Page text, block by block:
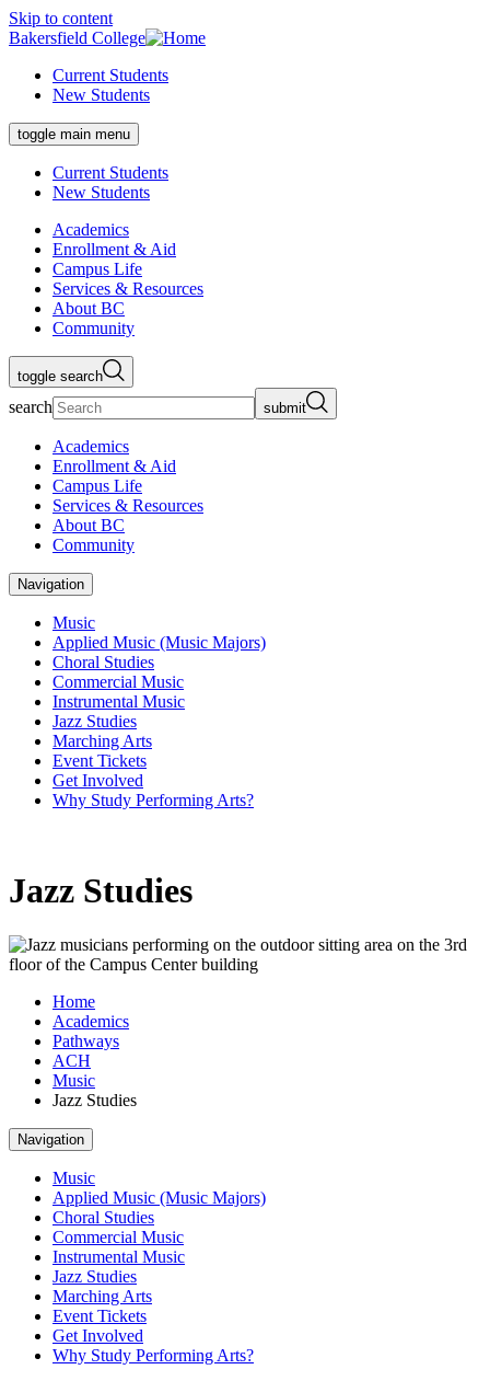
Skip to content
Bakersfield College
Current Students
New Students
toggle main menu
Current Students
New Students
Academics
Enrollment & Aid
Campus Life
Services & Resources
About BC
Community
toggle search
search submit
Academics
Enrollment & Aid
Campus Life
Services & Resources
About BC
Community
Navigation
Music
Applied Music (Music Majors)
Choral Studies
Commercial Music
Instrumental Music
Jazz Studies
Marching Arts
Event Tickets
Get Involved
Why Study Performing Arts?
Jazz Studies
Home
Academics
Pathways
ACH
Music
Jazz Studies
Navigation
Music
Applied Music (Music Majors)
Choral Studies
Commercial Music
Instrumental Music
Jazz Studies
Marching Arts
Event Tickets
Get Involved
Why Study Performing Arts?